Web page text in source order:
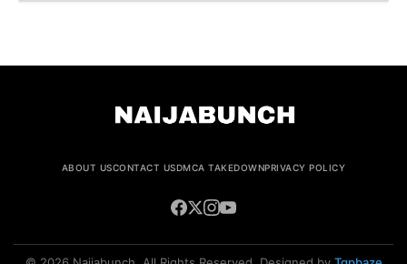
ABOUT USCONTACT USDMCA TAKEDOWNPRIVACY POLICY